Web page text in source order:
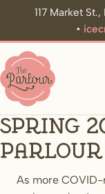
117 Market
•
Spring
Parlour
As more